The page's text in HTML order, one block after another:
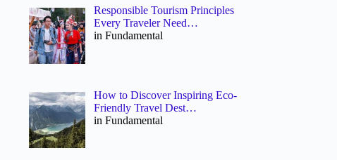
Responsible Tourism Principles
Every Traveler Need…
in Fundamental
How to Discover Inspiring Eco-
Friendly Travel Dest…
in Fundamental